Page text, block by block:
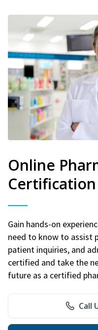
Online
Gain hands-on
need to know to assist
patient inquiries, and
certified and take the
future as a certified
Call